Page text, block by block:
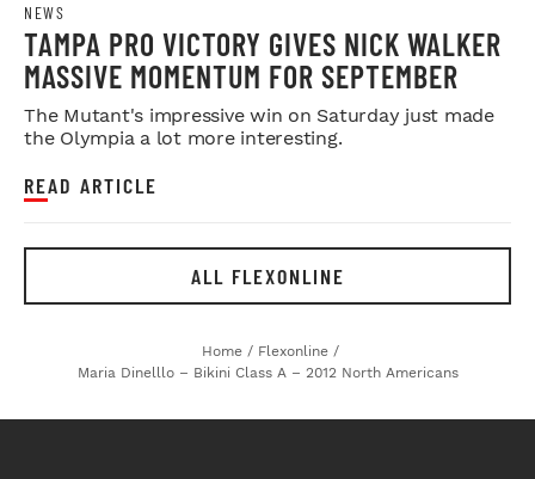
NEWS
TAMPA PRO VICTORY GIVES NICK WALKER
MASSIVE MOMENTUM FOR SEPTEMBER
The Mutant's impressive win on Saturday just made
the Olympia a lot more interesting.
READ ARTICLE
ALL FLEXONLINE
Home / Flexonline /
Maria Dinelllo – Bikini Class A – 2012 North Americans